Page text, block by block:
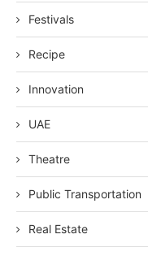
Festivals
Recipe
Innovation
UAE
Theatre
Public Transportation
Real Estate